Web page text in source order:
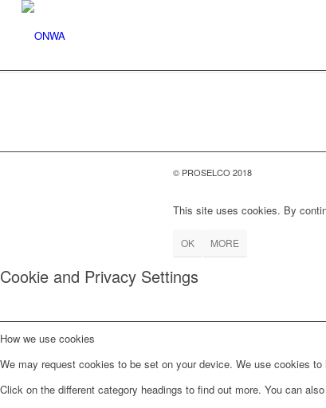
© PROSELCO 2018
This site uses cookies. By
OK MORE
Cookie and Privacy Settings
How we use cookies
We may request cookies to be set on your device. We use cookies
Click on the different category headings to find out more. You can